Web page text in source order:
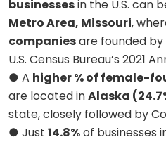
businessesin the U.S. can
Metro Area, Missouri,
companiesare founded
U.S. Census Bureau’s 2021
● A higher % of female-
are located inAlaska
state, closely followed by
● Just 14.8%of businesses